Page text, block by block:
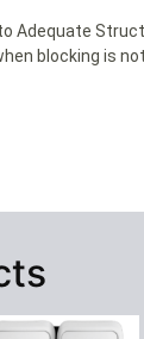
Adequate
blocking is